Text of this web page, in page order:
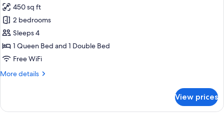
View,
Courtyard
Area
photos
for
Standard
Suite,
2
Accessible,
450 sq ft
2 bedrooms
Sleeps 4
1 Queen Bed and 1 Double Bed
Free WiFi
More details
More
Suite,
View prices